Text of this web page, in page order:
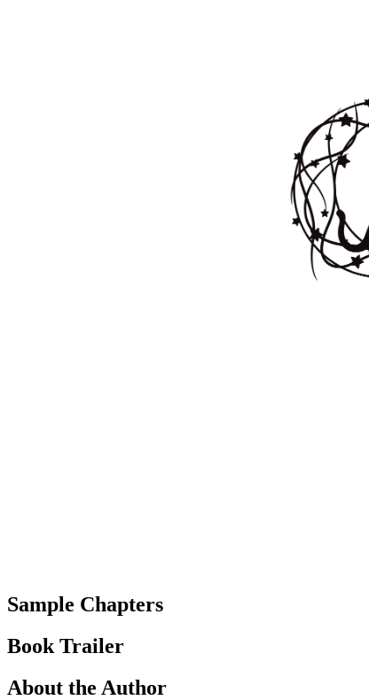
Sample Chapters
Book Trailer
About the Author